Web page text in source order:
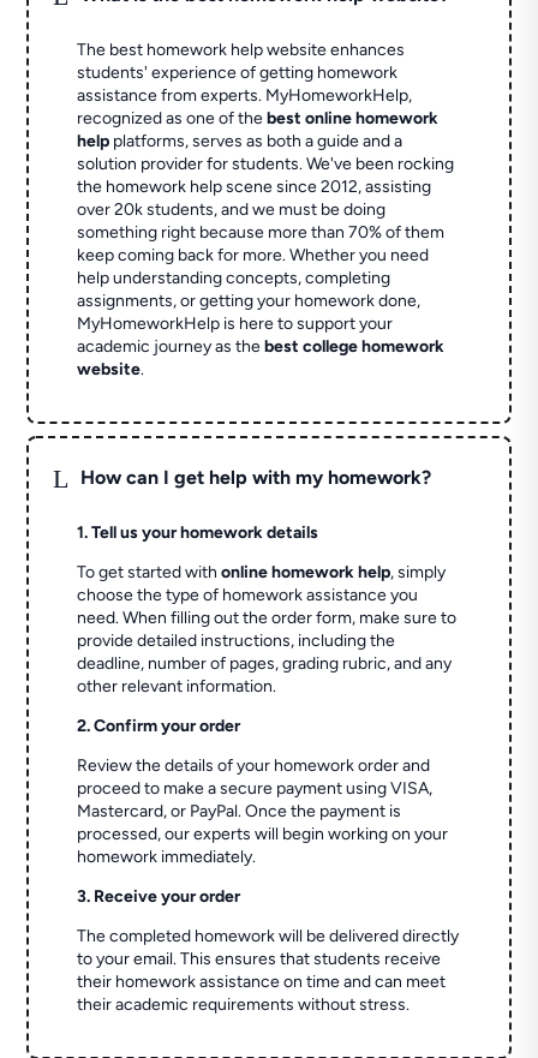
The best homework help website enhances
students' experience of getting homework
assistance from experts. MyHomeworkHelp,
recognized as one of thebest online homework
help platforms, serves as both a guide and a
solution provider for students. We've been rocking
the homework help scene since 2012, assisting
over 20k students, and we must be doing
something right because more than 70% of them
keep coming back for more. Whether you need
help understanding concepts, completing
assignments, or getting your homework done,
MyHomeworkHelp is here to support your
academic journey as thebest college homework
website.
L How can I get help with my homework?
1. Tell us your homework details
To get started withonline homework help, simply
choose the type of homework assistance you
need. When filling out the order form, make sure to
provide detailed instructions, including the
deadline, number of pages, grading rubric, and any
other relevant information.
2. Confirm your order
Review the details of your homework order and
proceed to make a secure payment using VISA,
Mastercard, or PayPal. Once the payment is
processed, our experts will begin working on your
homework immediately.
3. Receive your order
The completed homework will be delivered directly
to your email. This ensures that students receive
their homework assistance on time and can meet
their academic requirements without stress.